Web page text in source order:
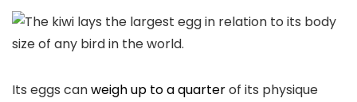
Its eggs canweigh up to a quarterof its physique